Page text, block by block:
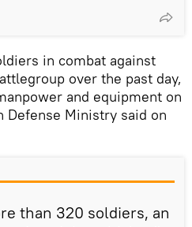
in combat against
over the past day,
and equipment on
Defense Ministry said on
than 320 soldiers, an